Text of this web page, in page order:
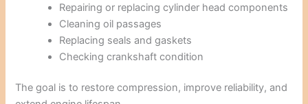
Repairing or replacing cylinder head components
Cleaning oil passages
Replacing seals and gaskets
Checking crankshaft condition
The goal is to restore compression, improve reliability, and